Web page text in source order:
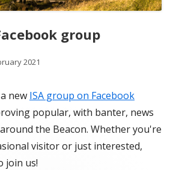
group
2021
new ISA group on Facebook
popular, with banter, news
the Beacon. Whether you're
visitor or just interested,
join us!